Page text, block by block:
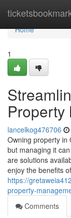
Home
Home
1
Property
lancelkog476706
Owning property in
but managing it
are solutions
enjoy the benefits of
https://
property-
Comments